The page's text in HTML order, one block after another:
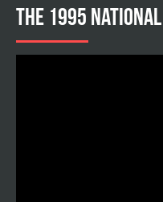
the 1995